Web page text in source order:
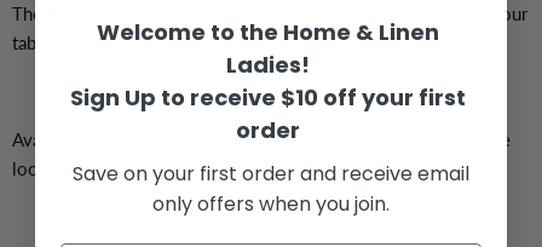
The Pip Studio twisted water glass is the perfect addition to your
table setting.
Available in light blue and light pink which will make your table
look fresh and will compliment your table setting.
Welcome to the Home & Linen
Ladies!
Sign Up to receive $10 off your first
order
Save on your first order and receive email
only offers when you join.